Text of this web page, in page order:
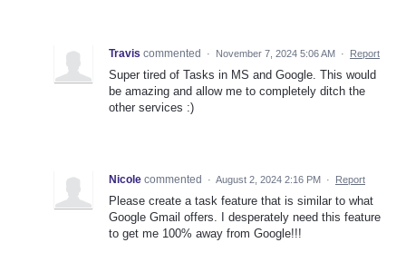
Travis commented · November 7, 2024 5:06 AM · Report
Super tired of Tasks in MS and Google. This would
be amazing and allow me to completely ditch the
other services :)
Nicole commented · August 2, 2024 2:16 PM · Report
Please create a task feature that is similar to what
Google Gmail offers. I desperately need this feature
to get me 100% away from Google!!!